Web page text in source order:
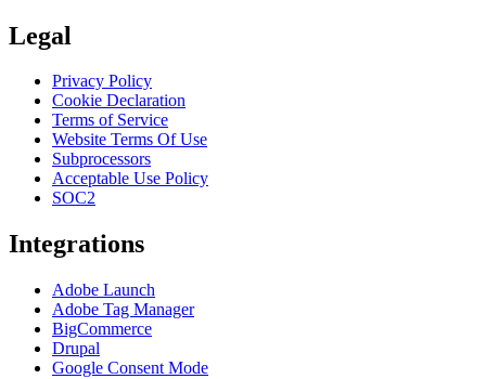
Legal
Privacy Policy
Cookie Declaration
Terms of Service
Website Terms Of Use
Subprocessors
Acceptable Use Policy
SOC2
Integrations
Adobe Launch
Adobe Tag Manager
BigCommerce
Drupal
Google Consent Mode